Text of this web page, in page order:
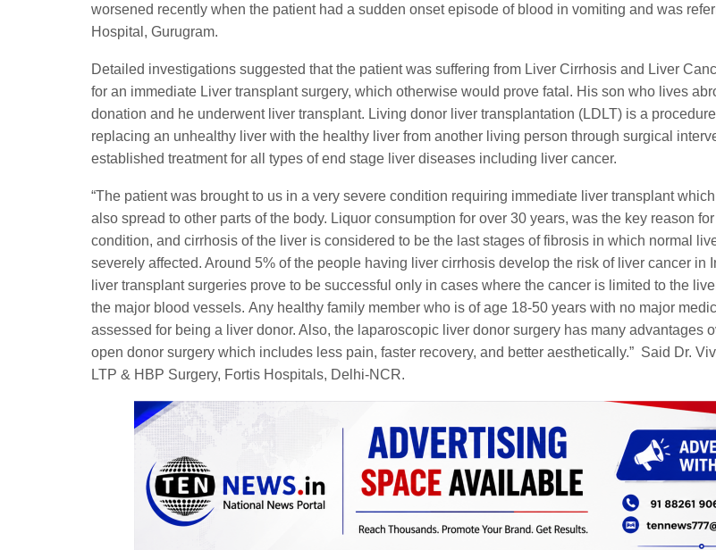
worsened recently when the patient had a sudden onset episode of blood in vomiting and was
Hospital, Gurugram.
Detailed investigations suggested that the patient was suffering from Liver Cirrhosis and Liver
for an immediate Liver transplant surgery, which otherwise would prove fatal. His son who lives
donation and he underwent liver transplant. Living donor liver transplantation (LDLT) is a
replacing an unhealthy liver with the healthy liver from another living person through surgical
established treatment for all types of end stage liver diseases including liver cancer.
“The patient was brought to us in a very severe condition requiring immediate liver transplant
also spread to other parts of the body. Liquor consumption for over 30 years, was the key reason
condition, and cirrhosis of the liver is considered to be the last stages of fibrosis in which normal
severely affected. Around 5% of the people having liver cirrhosis develop the risk of liver cancer in
liver transplant surgeries prove to be successful only in cases where the cancer is limited to the
the major blood vessels. Any healthy family member who is of age 18-50 years with no major
assessed for being a liver donor. Also, the laparoscopic liver donor surgery has many advantages
open donor surgery which includes less pain, faster recovery, and better aesthetically.” Said Dr.
LTP & HBP Surgery, Fortis Hospitals, Delhi-NCR.